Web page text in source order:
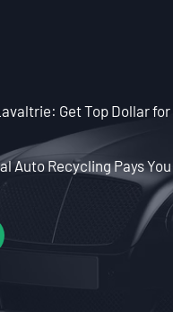
Get Top Dollar
Auto Recycling Pays